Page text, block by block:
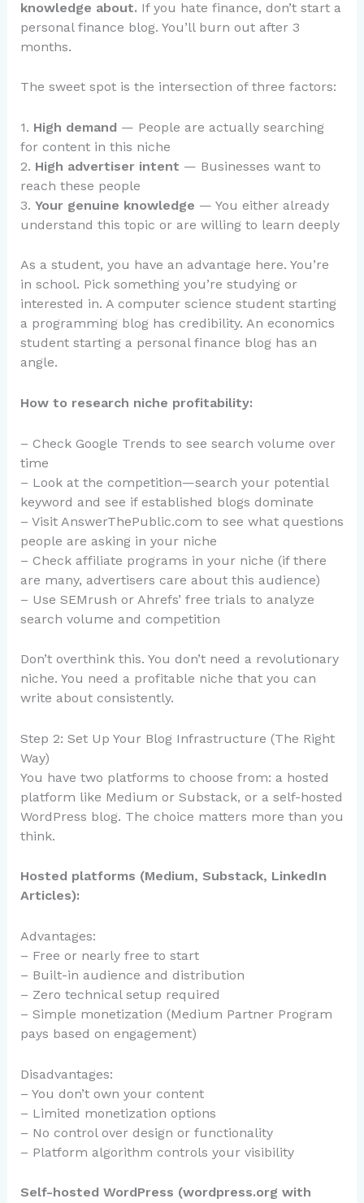
knowledge about. If you hate finance, don’t start a
personal finance blog. You’ll burn out after 3
months.
The sweet spot is the intersection of three factors:
1. High demand— People are actually searching
for content in this niche
2. High advertiser intent — Businesses want to
reach these people
3. Your genuine knowledge — You either already
understand this topic or are willing to learn deeply
As a student, you have an advantage here. You’re
in school. Pick something you’re studying or
interested in. A computer science student starting
a programming blog has credibility. An economics
student starting a personal finance blog has an
angle.
How to research niche profitability:
– Check Google Trends to see search volume over
time
– Look at the competition—search your potential
keyword and see if established blogs dominate
– Visit AnswerThePublic.com to see what questions
people are asking in your niche
– Check affiliate programs in your niche (if there
are many, advertisers care about this audience)
– Use SEMrush or Ahrefs’ free trials to analyze
search volume and competition
Don’t overthink this. You don’t need a revolutionary
niche. You need a profitable niche that you can
write about consistently.
Step 2: Set Up Your Blog Infrastructure (The Right
Way)
You have two platforms to choose from: a hosted
platform like Medium or Substack, or a self-hosted
WordPress blog. The choice matters more than you
think.
Hosted platforms (Medium, Substack, LinkedIn
Articles):
Advantages:
– Free or nearly free to start
– Built-in audience and distribution
– Zero technical setup required
– Simple monetization (Medium Partner Program
pays based on engagement)
Disadvantages:
– You don’t own your content
– Limited monetization options
– No control over design or functionality
– Platform algorithm controls your visibility
Self-hosted WordPress (wordpress.org with